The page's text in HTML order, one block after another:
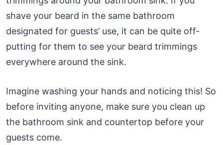
shave your beard in the same bathroom
designated for guests’ use, it can be quite off-
putting for them to see your beard trimmings
everywhere around the sink.
Imagine washing your hands and noticing this! So
before inviting anyone, make sure you clean up
the bathroom sink and countertop before your
guests come.